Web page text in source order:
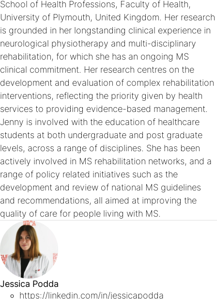
School of Health Professions, Faculty of Health,
University of Plymouth, United Kingdom. Her research
is grounded in her longstanding clinical experience in
neurological physiotherapy and multi-disciplinary
rehabilitation, for which she has an ongoing MS
clinical commitment. Her research centres on the
development and evaluation of complex rehabilitation
interventions, reflecting the priority given by health
services to providing evidence-based management.
Jenny is involved with the education of healthcare
students at both undergraduate and post graduate
levels, across a range of disciplines. She has been
actively involved in MS rehabilitation networks, and a
range of policy related initiatives such as the
development and review of national MS guidelines
and recommendations, all aimed at improving the
quality of care for people living with MS.
Jessica Podda
https://linkedin.com/in/jessicapodda